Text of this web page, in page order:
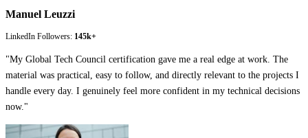
Manuel Leuzzi
LinkedIn Followers: 145k+
"My Global Tech Council certification gave me a real edge at work. The
material was practical, easy to follow, and directly relevant to the projects I
handle every day. I genuinely feel more confident in my technical decisions
now."